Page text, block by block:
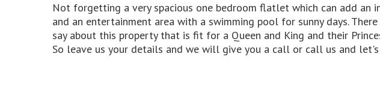
Not forgetting a very spacious one bedroom flatlet which can add an
and an entertainment area with a swimming pool for sunny days.
say about this property that is fit for a Queen and King and their
So leave us your details and we will give you a call or call us and